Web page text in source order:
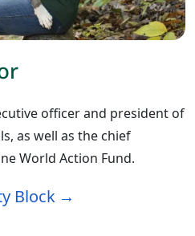
officer and president of
as well as the chief
World Action Fund.
Block